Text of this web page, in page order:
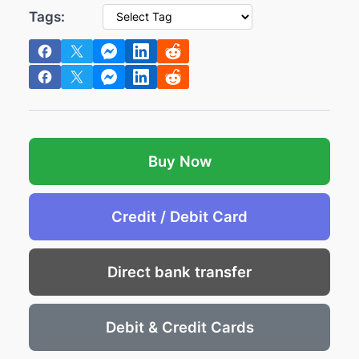
e
:
€
1
.
7
.
i
1
2
.
9
.
Tags:
Buy Now
Credit / Debit Card
Direct bank transfer
Debit & Credit Cards